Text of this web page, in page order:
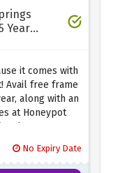
Year
it comes with
Avail free frame
along with an
at Honeypot
above.
No Expiry Date